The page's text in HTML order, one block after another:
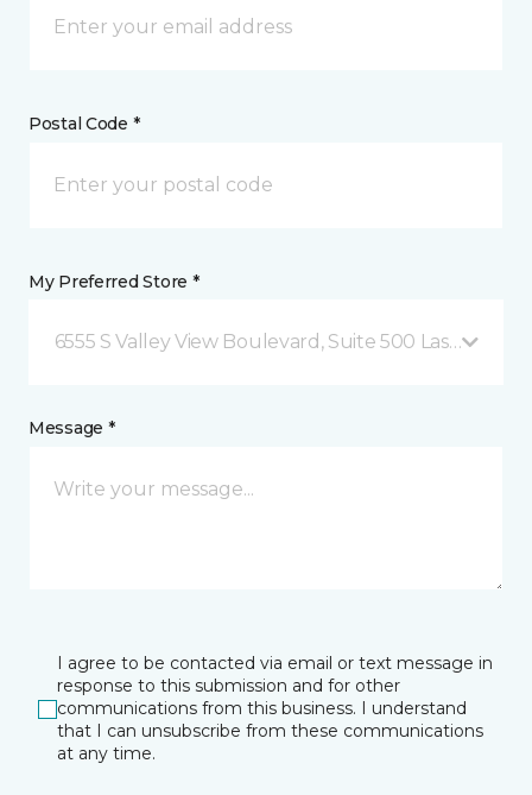
Postal Code *
My Preferred Store *
6555 S Valley View Boulevard, Suite 500 Las Vegas,
Message *
I agree to be contacted via email or text message in
response to this submission and for other
communications from this business. I understand
that I can unsubscribe from these communications
at any time.